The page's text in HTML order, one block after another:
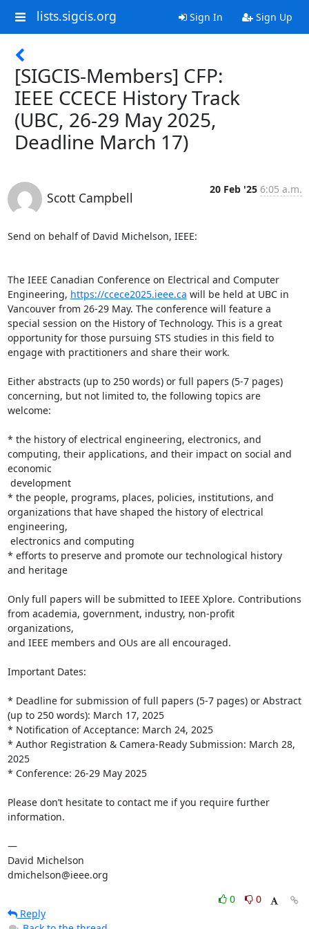
lists.sigcis.org Sign In Sign Up
[SIGCIS-Members] CFP:
IEEE CCECE History Track
(UBC, 26-29 May 2025,
Deadline March 17)
Scott Campbell
20 Feb '25 6:05 a.m.
Send on behalf of David Michelson, IEEE:
The IEEE Canadian Conference on Electrical and Computer
Engineering, https://ccece2025.ieee.ca will be held at UBC in
Vancouver from 26-29 May. The conference will feature a
special session on the History of Technology. This is a great
opportunity for those pursuing STS studies in this field to
engage with practitioners and share their work.
Either abstracts (up to 250 words) or full papers (5-7 pages)
concerning, but not limited to, the following topics are
welcome:
* the history of electrical engineering, electronics, and
computing, their applications, and their impact on social and
economic
* the people, programs, places, policies, institutions, and
organizations that have shaped the history of electrical
engineering,
* efforts to preserve and promote our technological history
and heritage
Only full papers will be submitted to IEEE Xplore. Contributions
from academia, government, industry, non-profit
organizations,
and IEEE members and OUs are all encouraged.
Important Dates:
* Deadline for submission of full papers (5-7 pages) or Abstract
(up to 250 words): March 17, 2025
* Notification of Acceptance: March 24, 2025
* Author Registration & Camera-Ready Submission: March 28,
2025
* Conference: 26-29 May 2025
Please don’t hesitate to contact me if you require further
information.
—
David Michelson
dmichelson@ieee.org
0
0
Reply